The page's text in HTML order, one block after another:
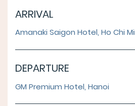
ARRIVAL
Amanaki Saigon Hotel, Ho Chi
DEPARTURE
GM Premium Hotel, Hanoi